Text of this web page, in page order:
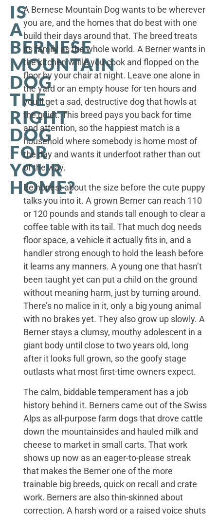
IS
A
BERNESE
MOUNTAIN
DOG
THE
RIGHT
DOG
FOR
YOUR
HOME?
A Bernese Mountain Dog wants to be wherever
you are, and the homes that do best with one
build their days around that. The breed treats
its family as the whole world. A Berner wants in
the kitchen while you cook and flopped on the
floor by your chair at night. Leave one alone in
the yard or an empty house for ten hours and
you’ll get a sad, destructive dog that howls at
the quiet. This breed pays you back for time
and attention, so the happiest match is a
household where somebody is home most of
the day and wants it underfoot rather than out
of the way.
Be honest about the size before the cute puppy
talks you into it. A grown Berner can reach 110
or 120 pounds and stands tall enough to clear a
coffee table with its tail. That much dog needs
floor space, a vehicle it actually fits in, and a
handler strong enough to hold the leash before
it learns any manners. A young one that hasn’t
been taught yet can put a child on the ground
without meaning harm, just by turning around.
There’s no malice in it, only a big young animal
with no brakes yet. They also grow up slowly. A
Berner stays a clumsy, mouthy adolescent in a
giant body until close to two years old, long
after it looks full grown, so the goofy stage
outlasts what most first-time owners expect.
The calm, biddable temperament has a job
history behind it. Berners came out of the Swiss
Alps as all-purpose farm dogs that drove cattle
down the mountainsides and hauled milk and
cheese to market in small carts. That work
shows up now as an eager-to-please streak
that makes the Berner one of the more
trainable big breeds, quick on recall and crate
work. Berners are also thin-skinned about
correction. A harsh word or a raised voice shuts